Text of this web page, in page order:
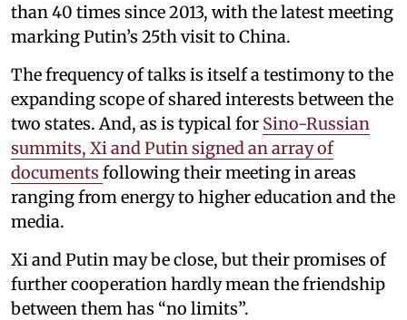
than 40 times since 2013, with the latest meeting
marking Putin’s 25th visit to China.
The frequency of talks is itself a testimony to the
expanding scope of shared interests between the
two states. And, as is typical for Sino-Russian
summits, Xi and Putin signed an array of
documents following their meeting in areas
ranging from energy to higher education and the
media.
Xi and Putin may be close, but their promises of
further cooperation hardly mean the friendship
between them has “no limits”.